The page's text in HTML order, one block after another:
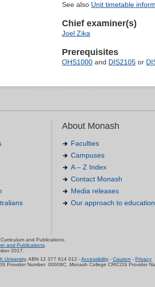
See also Unit timetable
Chief examiner(s)
Joel Zika
Prerequisites
OHS1000 and DIS2105 or
About Monash
Faculties
Campuses
A – Z Index
Contact Monash
Media releases
Our approach to education
and Publications.
and Publications.
2017.
University. ABN 12 377 614 012 -Accessibility - Caution - Privacy
Provider Number: 00008C, Monash College CRICOS Provider